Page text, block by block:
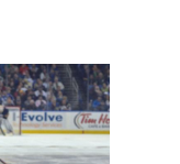
Mark
Pysyk
will
be